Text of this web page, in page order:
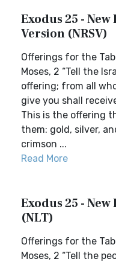
Exodus 25 -
Version (NRSV)
Offerings for the
Moses, 2 “Tell the
offering; from all
give you shall
This is the offering
them: gold, silver,
crimson ...
Read More
Exodus 25 -
(NLT)
Offerings for the
Moses, 2 “Tell the